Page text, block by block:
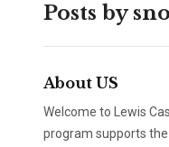
Posts by
About US
Welcome to Lewis
program supports